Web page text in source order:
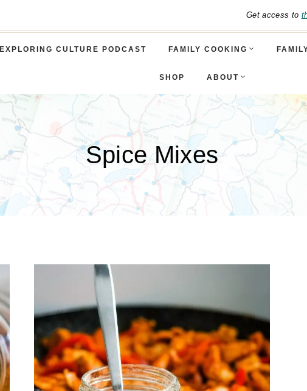
Get access to
EXPLORING CULTURE PODCAST FAMILY COOKING
SHOP ABOUT
Spice Mixes